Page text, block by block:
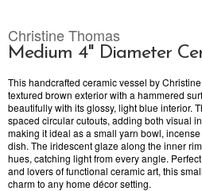
Christine Thomas
Medium 4" Diameter
This handcrafted ceramic vessel by
textured brown exterior with a hammered
beautifully with its glossy, light blue interior.
spaced circular cutouts, adding both visual
making it ideal as a small yarn bowl,
dish. The iridescent glaze along the inner
hues, catching light from every angle.
and lovers of functional ceramic art, this
charm to any home décor setting.